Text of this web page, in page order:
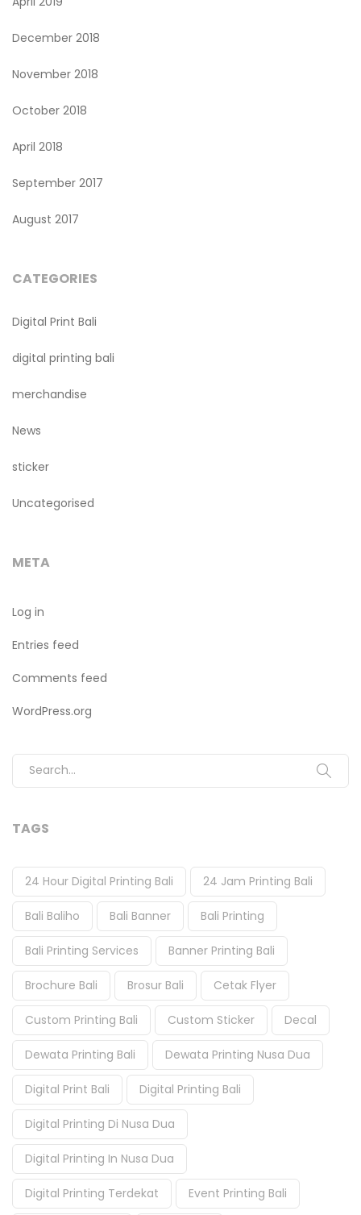
December 2018
November 2018
October 2018
April 2018
September 2017
August 2017
CATEGORIES
Digital Print Bali
digital printing bali
merchandise
News
sticker
Uncategorised
META
Log in
Entries feed
Comments feed
WordPress.org
Search for:
TAGS
24 Hour Digital Printing Bali 24 Jam Printing Bali
Bali Baliho Bali Banner Bali Printing
Bali Printing Services Banner Printing Bali
Brochure Bali Brosur Bali Cetak Flyer
Custom Printing Bali Custom Sticker Decal
Dewata Printing Bali Dewata Printing Nusa Dua
Digital Print Bali Digital Printing Bali
Digital Printing Di Nusa Dua
Digital Printing In Nusa Dua
Digital Printing Terdekat Event Printing Bali